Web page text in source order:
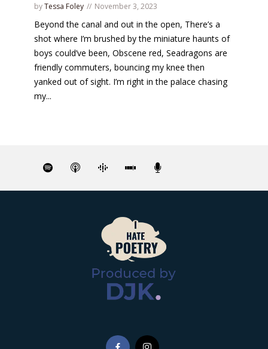
byTessa Foley November 3, 2023
Beyond the canal and out in the open, There’s a
shot where I’m brushed by the miniature haunts of
boys could’ve been, Obscene red, Seadragons are
friendly commuters, bouncing my knee then
yanked out of sight. I’m right in the palace chasing
my...